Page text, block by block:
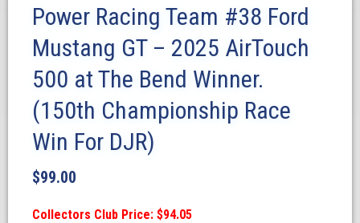
Power Racing Team #38 Ford
Mustang GT – 2025 AirTouch
500 at The Bend Winner.
(150th Championship Race
Win For DJR)
$99.00
Collectors Club Price: $94.05